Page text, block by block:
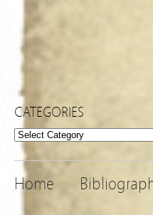
CATEGORIES
Categories
Home